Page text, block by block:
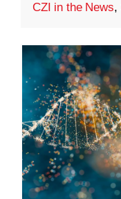
CZI in the News,